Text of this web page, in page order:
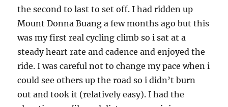
the second to last to set off. I had ridden up
Mount Donna Buang a few months ago but this
was my first real cycling climb so i sat at a
steady heart rate and cadence and enjoyed the
ride. I was careful not to change my pace when i
could see others up the road so i didn’t burn
out and took it (relatively easy). I had the